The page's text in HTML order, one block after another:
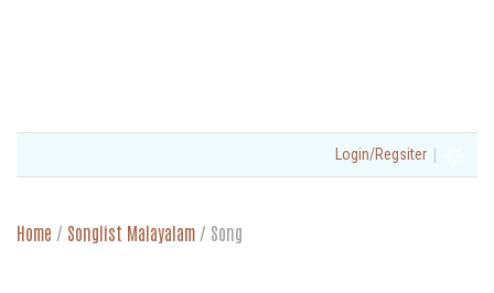
Login/Regsiter |
Home / Songlist Malayalam / Song